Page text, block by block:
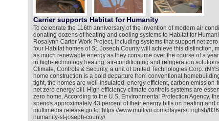
Carrier supports Habitat for Humanity
To celebrate the 116th anniversary of the invention of modern air
donating dozens of heating and cooling systems to Habitat for
Rosalynn Carter Work Project, including systems that support net
four Habitat homes of St. Joseph County will achieve this distinction,
as much renewable energy as they consume over the course of a
in high-technology heating, air-conditioning and refrigeration
Climate, Controls & Security, a unit of United Technologies Corp.
home construction is a bold departure from conventional
tight, the homes are well-insulated, energy efficient, carbon emission-
net zero energy bill. High efficiency climate controls systems are
zero home. According to the U.S. Environmental Protection Agency,
spends approximately 43 percent of their energy bills on heating and
multimedia release go to: https://www.multivu.com/players/English/
humanity-st-joseph-county/